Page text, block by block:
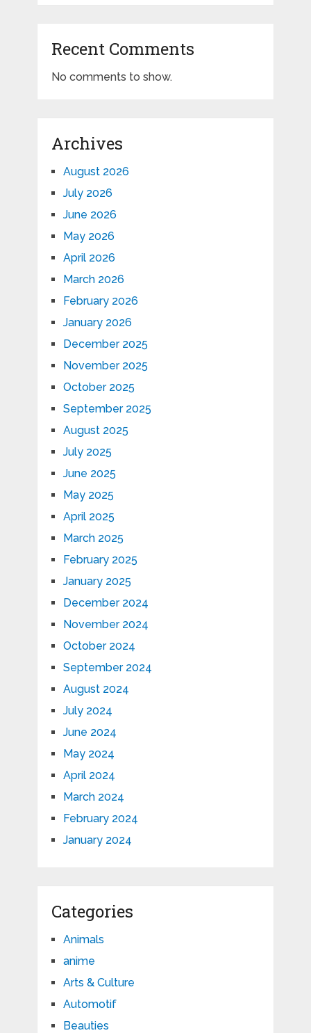
Recent Comments
No comments to show.
Archives
August 2026
July 2026
June 2026
May 2026
April 2026
March 2026
February 2026
January 2026
December 2025
November 2025
October 2025
September 2025
August 2025
July 2025
June 2025
May 2025
April 2025
March 2025
February 2025
January 2025
December 2024
November 2024
October 2024
September 2024
August 2024
July 2024
June 2024
May 2024
April 2024
March 2024
February 2024
January 2024
Categories
Animals
anime
Arts & Culture
Automotif
Beauties